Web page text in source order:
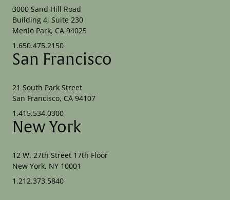
3000 Sand Hill Road
Building 4, Suite 230
Menlo Park, CA 94025
1.650.475.2150
San Francisco
21 South Park Street
San Francisco, CA 94107
1.415.534.0300
New York
12 W. 27th Street 17th Floor
New York, NY 10001
1.212.373.5840